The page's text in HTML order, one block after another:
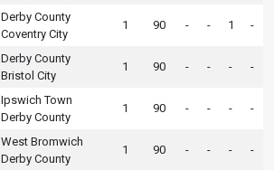
Derby County
Coventry City
1 90 - - 1 -
Derby County
Bristol City
1 90 - - - -
Ipswich Town
Derby County
1 90 - - - -
West Bromwich
Derby County
1 90 - - - -